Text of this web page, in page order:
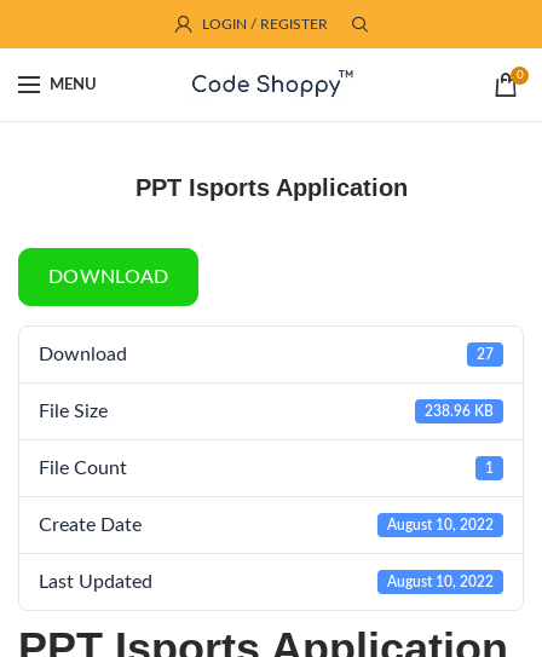
LOGIN / REGISTER
MENU
0
PPT Isports Application
DOWNLOAD
Download 27
File Size 238.96 KB
File Count 1
Create Date August 10, 2022
Last Updated August 10, 2022